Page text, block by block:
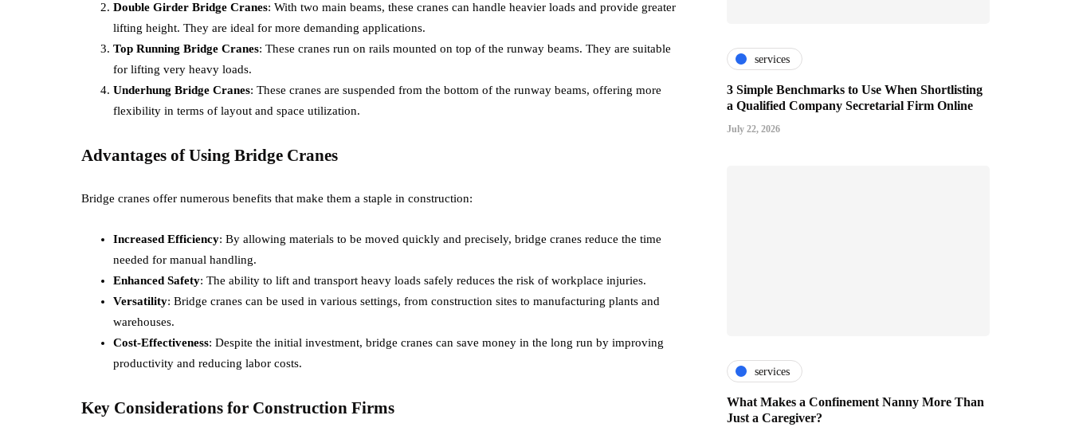
Double Girder Bridge Cranes: With two main beams, these cranes can handle heavier loads and provide greater
lifting height. They are ideal for more demanding applications.
Top Running Bridge Cranes: These cranes run on rails mounted on top of the runway beams. They are suitable
for lifting very heavy loads.
Underhung Bridge Cranes: These cranes are suspended from the bottom of the runway beams, offering more
flexibility in terms of layout and space utilization.
Advantages of Using Bridge Cranes
Bridge cranes offer numerous benefits that make them a staple in construction:
Increased Efficiency: By allowing materials to be moved quickly and precisely, bridge cranes reduce the time
needed for manual handling.
Enhanced Safety: The ability to lift and transport heavy loads safely reduces the risk of workplace injuries.
Versatility: Bridge cranes can be used in various settings, from construction sites to manufacturing plants and
warehouses.
Cost-Effectiveness: Despite the initial investment, bridge cranes can save money in the long run by improving
productivity and reducing labor costs.
Key Considerations for Construction Firms
services
3 Simple Benchmarks to Use When Shortlisting
a Qualified Company Secretarial Firm Online
July 22, 2026
services
What Makes a Confinement Nanny More Than
Just a Caregiver?